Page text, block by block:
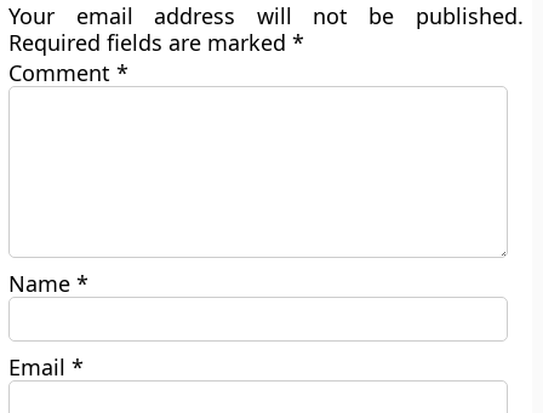
Your email address will not be published.
Required fields are marked*
Comment*
Name*
Email*